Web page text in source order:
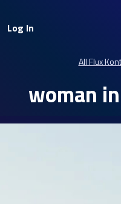
Log In
All Flux
woman